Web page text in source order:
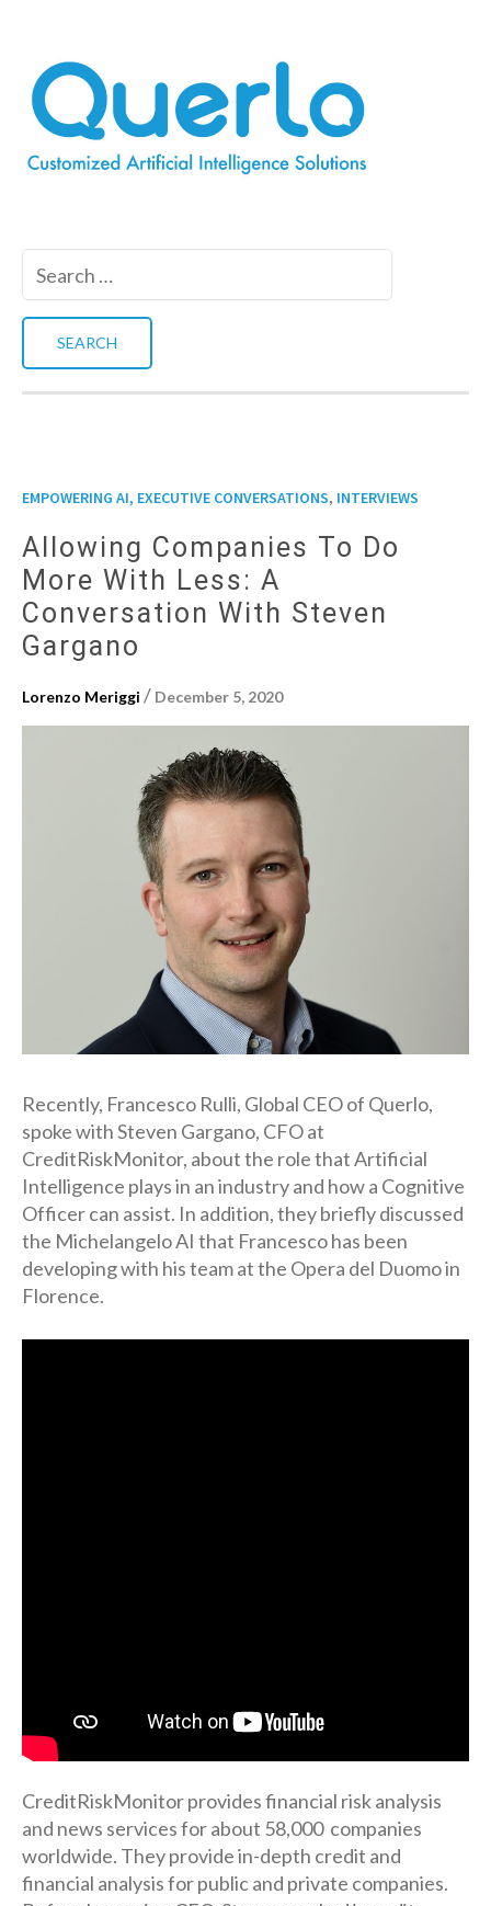
EMPOWERING AI, EXECUTIVE CONVERSATIONS, INTERVIEWS
Allowing Companies To Do
More With Less: A
Conversation With Steven
Gargano
Lorenzo Meriggi / December 5, 2020
Recently, Francesco Rulli, Global CEO of Querlo,
spoke with Steven Gargano, CFO at
CreditRiskMonitor, about the role that Artificial
Intelligence plays in an industry and how a Cognitive
Officer can assist. In addition, they briefly discussed
the Michelangelo AI that Francesco has been
developing with his team at the Opera del Duomo in
Florence.
CreditRiskMonitor provides financial risk analysis
and news services for about 58,000 companies
worldwide. They provide in-depth credit and
financial analysis for public and private companies.